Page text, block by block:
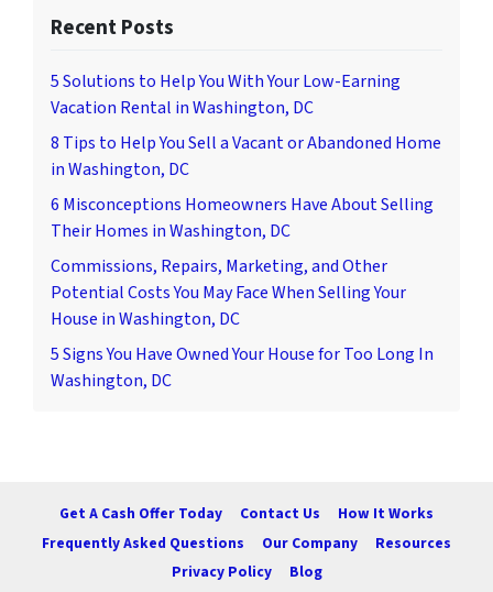
Recent Posts
5 Solutions to Help You With Your Low-Earning
Vacation Rental in Washington, DC
8 Tips to Help You Sell a Vacant or Abandoned Home
in Washington, DC
6 Misconceptions Homeowners Have About Selling
Their Homes in Washington, DC
Commissions, Repairs, Marketing, and Other
Potential Costs You May Face When Selling Your
House in Washington, DC
5 Signs You Have Owned Your House for Too Long In
Washington, DC
Get A Cash Offer Today Contact Us
How It Works
Frequently Asked Questions
Our Company
Resources
Privacy Policy
Blog